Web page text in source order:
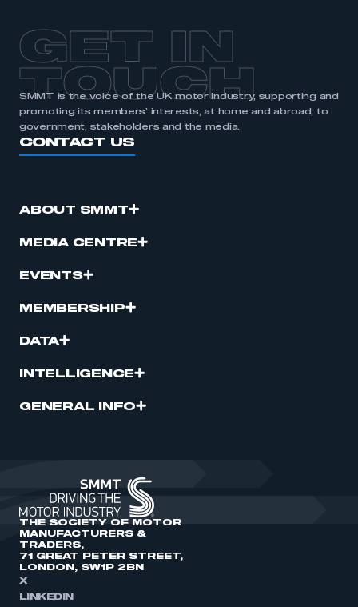
REGISTER
I am not part of an organisation that has an SMMT
GET IN
TOUCH
SMMT is the voice of the UK motor industry, supporting and
promoting its members’ interests, at home and abroad, to
government, stakeholders and the media.
CONTACT US
ABOUT SMMT
MEDIA CENTRE
EVENTS
MEMBERSHIP
DATA
INTELLIGENCE
GENERAL INFO
THE SOCIETY OF MOTOR
MANUFACTURERS &
TRADERS,
71 GREAT PETER STREET,
LONDON, SW1P 2BN
X
LINKEDIN